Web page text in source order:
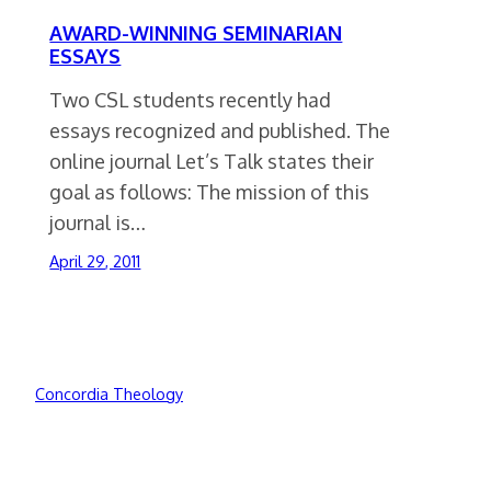
AWARD-WINNING SEMINARIAN
ESSAYS
Two CSL students recently had
essays recognized and published. The
online journal Let’s Talk states their
goal as follows: The mission of this
journal is…
April 29, 2011
Concordia Theology